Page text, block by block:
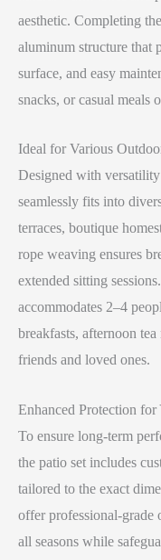
aesthetic. Completing
aluminum structure that
surface, and easy
snacks, or casual meals
Ideal for Various
Designed with
seamlessly fits into
terraces, boutique
rope weaving ensures
extended sitting
accommodates 2–4
breakfasts, afternoon
friends and loved ones.
Enhanced Protection for
To ensure long-term
the patio set includes
tailored to the exact
offer professional-grade
all seasons while